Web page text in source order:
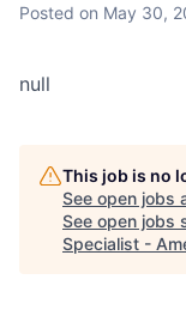
Posted on May 30,
null
This job is no
See open jobs
See open jobs
Specialist -